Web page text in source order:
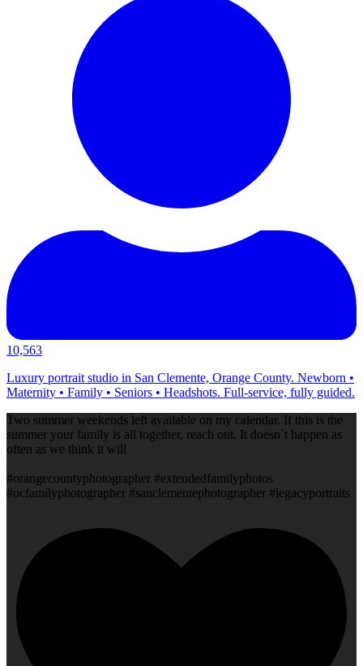
10,563
Luxury portrait studio in San Clemente, Orange County. Newborn •
Maternity • Family • Seniors • Headshots. Full-service, fully guided.
Two summer weekends left available on my calendar. If this is the
summer your family is all together, reach out. It doesn`t happen as
often as we think it will
#orangecountyphotographer #extendedfamilyphotos
#ocfamilyphotographer #sanclementephotographer #legacyportraits